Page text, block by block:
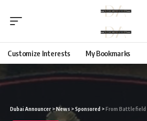
Customize Interests My Bookmarks
Dubai Announcer >News >Sponsored >From Battlefield to Bliss: Paul